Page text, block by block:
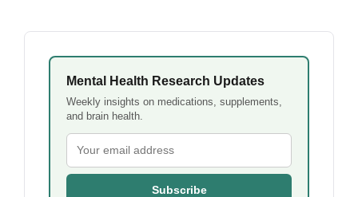
Mental Health Research Updates
Weekly insights on medications, supplements,
and brain health.
Subscribe